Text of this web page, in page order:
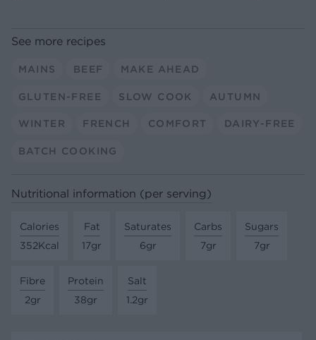
See more recipes
MAINS BEEF MAKE AHEAD
GLUTEN-FREE SLOW COOK AUTUMN
WINTER FRENCH COMFORT DAIRY-FREE
BATCH COOKING
Nutritional information (per serving)
Calories
352Kcal
Fat
17gr
Saturates
6gr
Carbs
7gr
Sugars
7gr
Fibre
2gr
Protein
38gr
Salt
1.2gr